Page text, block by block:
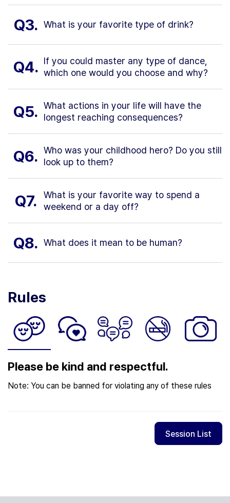
Q3. What is your favorite type of drink?
Q4. If you could master any type of dance,
which one would you choose and why?
Q5. What actions in your life will have the
longest reaching consequences?
Q6. Who was your childhood hero? Do you still
look up to them?
Q7.
What is your favorite way to spend a
weekend or a day off?
Q8. What does it mean to be human?
Rules
Please be kind and respectful.
Note: You can be banned for violating any of these rules
Session List